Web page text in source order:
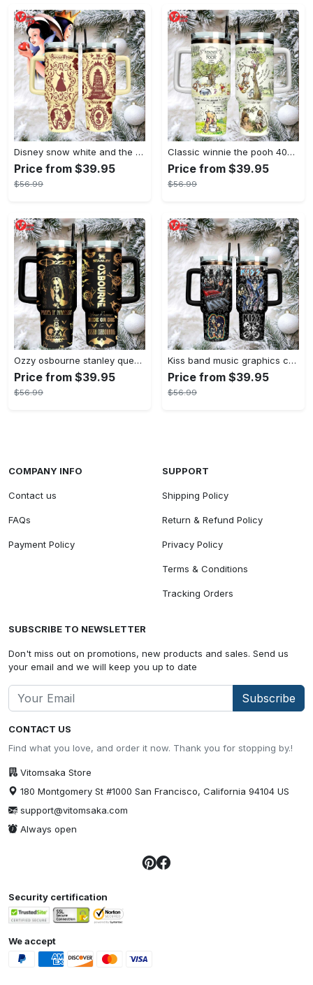
Disney snow white and the seven dwarfs themed insulated tumbler
Price from $39.95
$56.99
Classic winnie the pooh 40oz tumbler, stanley style insulated travel mug
Price from $39.95
$56.99
Ozzy osbourne stanley quencher tumbler prince of darkness ride or die 40oz
Price from $39.95
$56.99
Kiss band music graphics custom name stanley tumbler 40oz
Price from $39.95
$56.99
CONTACT US
Find what you love, and order it now. Thank you for stopping by.!
Vitomsaka Store
180 Montgomery St #1000 San Francisco, California 94104 US
support@vitomsaka.com
Always open
COMPANY INFO
Contact us
FAQs
Payment Policy
SUPPORT
Shipping Policy
Return & Refund Policy
Privacy Policy
Terms & Conditions
Tracking Orders
SUBSCRIBE TO NEWSLETTER
Don't miss out on promotions, new products and sales. Send us
your email and we will keep you up to date
Subscribe
Security certification
We accept